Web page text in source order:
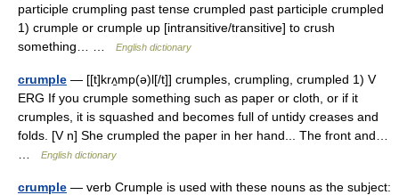
participle crumpling past tense crumpled past participle crumpled
1) crumple or crumple up [intransitive/transitive] to crush
something… …
English dictionary
crumple — [[t]krʌ̱mp(ə)l[/t]] crumples, crumpling, crumpled 1) V
ERG If you crumple something such as paper or cloth, or if it
crumples, it is squashed and becomes full of untidy creases and
folds. [V n] She crumpled the paper in her hand... The front and…
English dictionary
crumple — verb Crumple is used with these nouns as the subject: